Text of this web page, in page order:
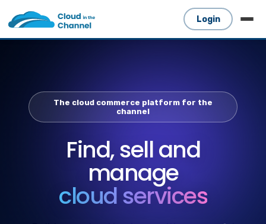
Login
The cloud commerce platform for the
channel
Find, sell and
manage
cloud services